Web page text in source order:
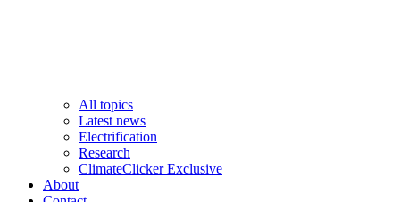
All topics
Latest news
Electrification
Research
ClimateClicker Exclusive
About